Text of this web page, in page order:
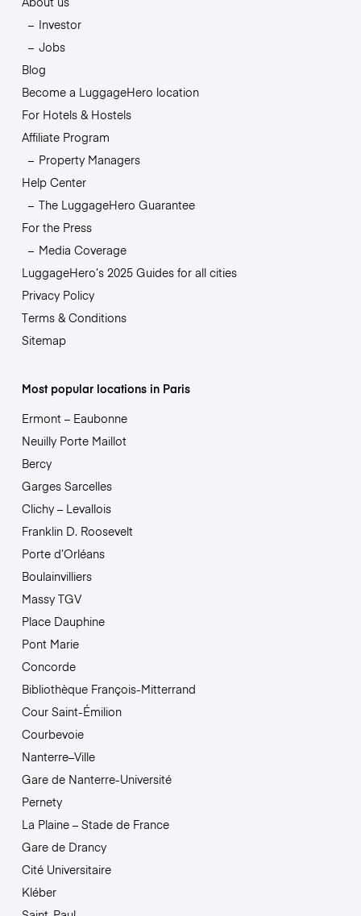
Investor
Jobs
Blog
Become a LuggageHero location
For Hotels & Hostels
Affiliate Program
Property Managers
Help Center
The LuggageHero Guarantee
For the Press
Media Coverage
LuggageHero’s 2025 Guides for all cities
Privacy Policy
Terms & Conditions
Sitemap
Most popular locations in Paris
Ermont – Eaubonne
Neuilly Porte Maillot
Bercy
Garges Sarcelles
Clichy – Levallois
Franklin D. Roosevelt
Porte d’Orléans
Boulainvilliers
Massy TGV
Place Dauphine
Pont Marie
Concorde
Bibliothèque François-Mitterrand
Cour Saint-Émilion
Courbevoie
Nanterre–Ville
Gare de Nanterre-Université
Pernety
La Plaine – Stade de France
Gare de Drancy
Cité Universitaire
Kléber